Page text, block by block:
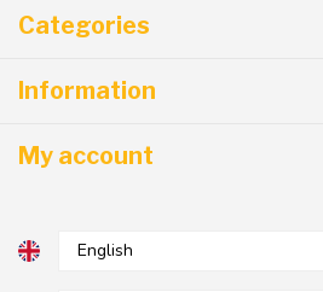
Categories
Information
My account